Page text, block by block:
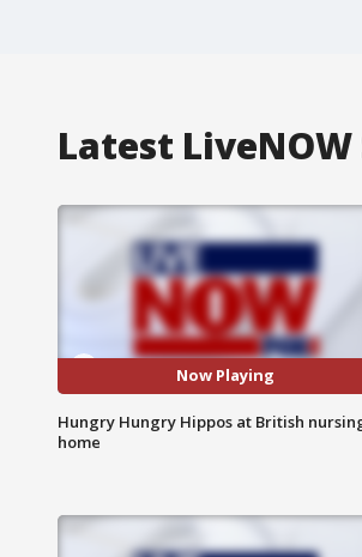
Latest
Now Playing
Hungry Hungry Hippos at British
home